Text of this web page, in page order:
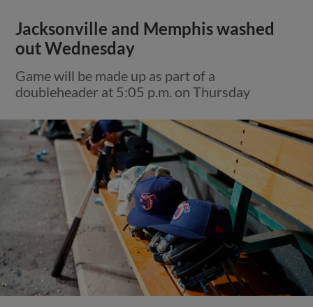
Jacksonville and Memphis washed
out Wednesday
Game will be made up as part of a
doubleheader at 5:05 p.m. on Thursday